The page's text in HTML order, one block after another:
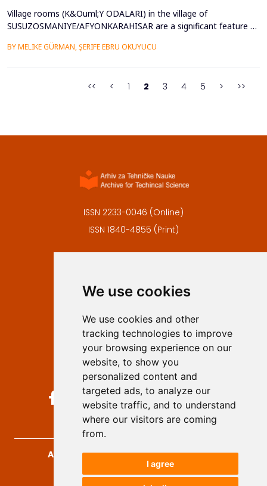
We use cookies
We use cookies and other
tracking technologies to improve
your browsing experience on our
website, to show you
personalized content and
targeted ads, to analyze our
website traffic, and to understand
where our visitors are coming
from.
I agree
Village rooms (K&Ouml;Y ODALARI) in the village of
SUSUZOSMANIYE/AFYONKARAHISAR are a significant feature of
and sociocultural values like hospitality, solidarity, collective
BY MELIKE GÜRMAN, ŞERIFE EBRU OKUYUCU
<< < 1 2 3 4 5 > >>
ISSN 2233-0046 (Online)
ISSN 1840-4855 (Print)
Privacy
Authors
Keywords
Follow us on social media
Archives for Technical Sciences, 2026.
developed byOpus Journal